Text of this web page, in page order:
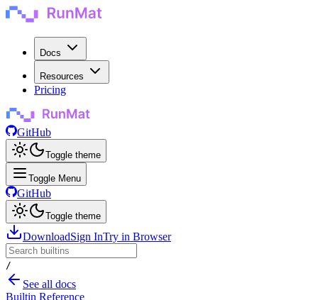
Docs
Resources
Pricing
GitHub
Toggle theme
Toggle Menu
GitHub
Toggle theme
DownloadSign InTry in Browser
/
See all docs
Builtin Reference